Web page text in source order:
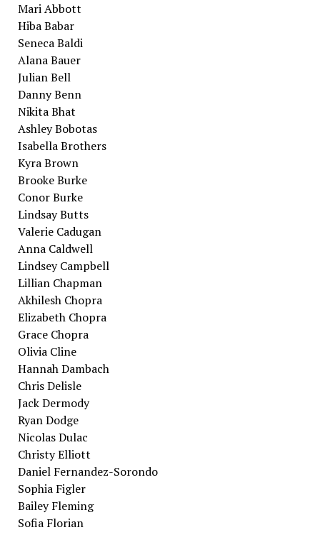
Mari Abbott
Hiba Babar
Seneca Baldi
Alana Bauer
Julian Bell
Danny Benn
Nikita Bhat
Ashley Bobotas
Isabella Brothers
Kyra Brown
Brooke Burke
Conor Burke
Lindsay Butts
Valerie Cadugan
Anna Caldwell
Lindsey Campbell
Lillian Chapman
Akhilesh Chopra
Elizabeth Chopra
Grace Chopra
Olivia Cline
Hannah Dambach
Chris Delisle
Jack Dermody
Ryan Dodge
Nicolas Dulac
Christy Elliott
Daniel Fernandez-Sorondo
Sophia Figler
Bailey Fleming
Sofia Florian